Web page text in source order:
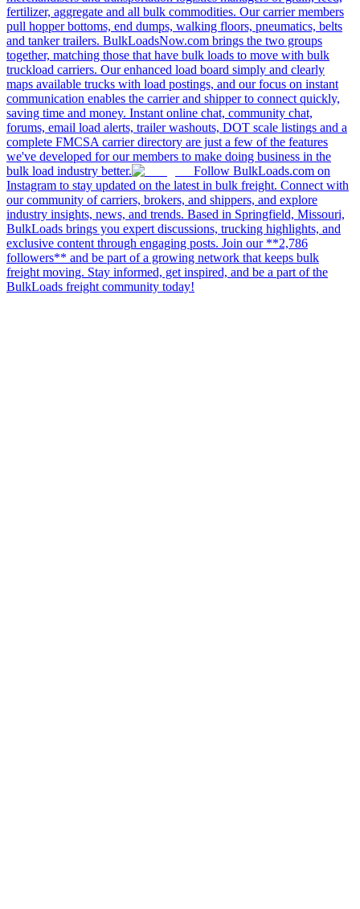
fertilizer, aggregate and all bulk commodities. Our carrier members
pull hopper bottoms, end dumps, walking floors, pneumatics, belts
and tanker trailers. BulkLoadsNow.com brings the two groups
together, matching those that have bulk loads to move with bulk
truckload carriers. Our enhanced load board simply and clearly
maps available trucks with load postings, and our focus on instant
communication enables the carrier and shipper to connect quickly,
saving time and money. Instant online chat, community chat,
forums, email load alerts, trailer washouts, DOT scale listings and a
complete FMCSA carrier directory are just a few of the features
we've developed for our members to make doing business in the
bulk load industry better.
Follow BulkLoads.com on
Instagram to stay updated on the latest in bulk freight. Connect with
our community of carriers, brokers, and shippers, and explore
industry insights, news, and trends. Based in Springfield, Missouri,
BulkLoads brings you expert discussions, trucking highlights, and
exclusive content through engaging posts. Join our **2,786
followers** and be part of a growing network that keeps bulk
freight moving. Stay informed, get inspired, and be a part of the
BulkLoads freight community today!